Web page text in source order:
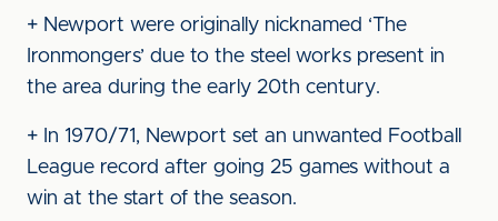
+ Newport were originally nicknamed ‘The
Ironmongers’ due to the steel works present in
the area during the early 20th century.
+ In 1970/71, Newport set an unwanted Football
League record after going 25 games without a
win at the start of the season.